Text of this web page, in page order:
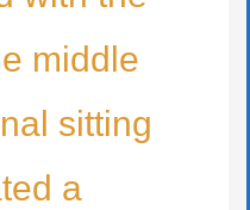
middle
sitting
a